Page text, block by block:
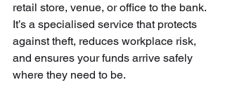
retail store, venue, or office to the bank.
It’s a specialised service that protects
against theft, reduces workplace risk,
and ensures your funds arrive safely
where they need to be.